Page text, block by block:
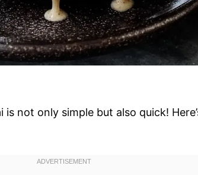
not only simple but also quick!